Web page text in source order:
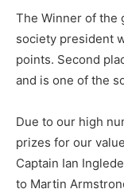
The Winner of the
society president
points. Second
and is one of the
Due to our high
prizes for our
Captain Ian
to Martin